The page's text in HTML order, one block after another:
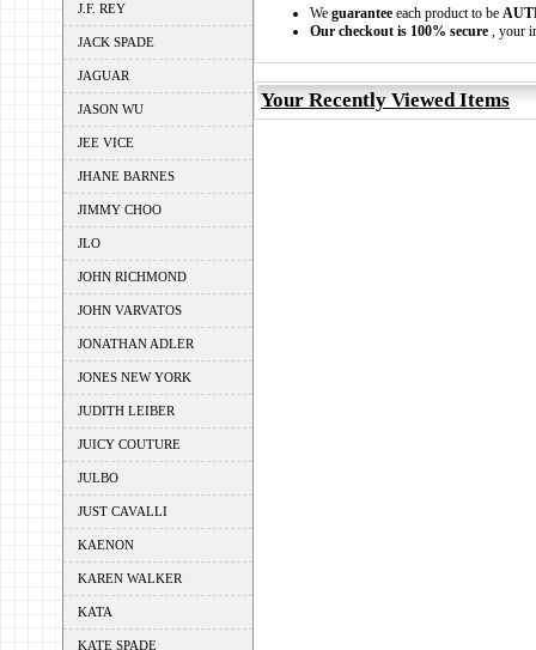
J.F. REY
JACK SPADE
JAGUAR
JASON WU
JEE VICE
JHANE BARNES
JIMMY CHOO
JLO
JOHN RICHMOND
JOHN VARVATOS
JONATHAN ADLER
JONES NEW YORK
JUDITH LEIBER
JUICY COUTURE
JULBO
JUST CAVALLI
KAENON
KAREN WALKER
KATA
KATE SPADE
We guarantee each product to be
Our checkout is 100% secure , your
Your Recently Viewed Items